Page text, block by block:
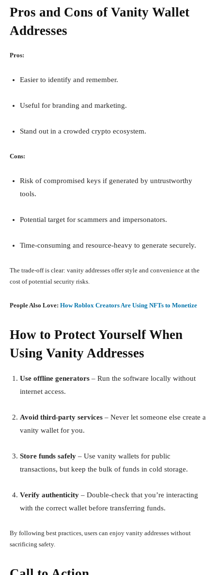
Pros and Cons of Vanity Wallet
Addresses
Pros:
Easier to identify and remember.
Useful for branding and marketing.
Stand out in a crowded crypto ecosystem.
Cons:
Risk of compromised keys if generated by untrustworthy
tools.
Potential target for scammers and impersonators.
Time-consuming and resource-heavy to generate securely.
The trade-off is clear: vanity addresses offer style and convenience at the
cost of potential security risks.
People Also Love: How Roblox Creators Are Using NFTs to Monetize
How to Protect Yourself When
Using Vanity Addresses
Use offline generators – Run the software locally without
internet access.
Avoid third-party services – Never let someone else create a
vanity wallet for you.
Store funds safely – Use vanity wallets for public
transactions, but keep the bulk of funds in cold storage.
Verify authenticity – Double-check that you’re interacting
with the correct wallet before transferring funds.
By following best practices, users can enjoy vanity addresses without
sacrificing safety.